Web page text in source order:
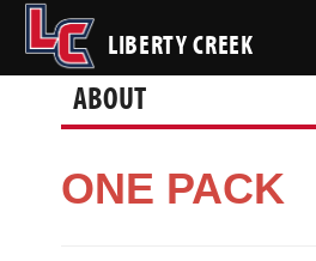
LIBERTY CREEK
ABOUT
ONE PACK